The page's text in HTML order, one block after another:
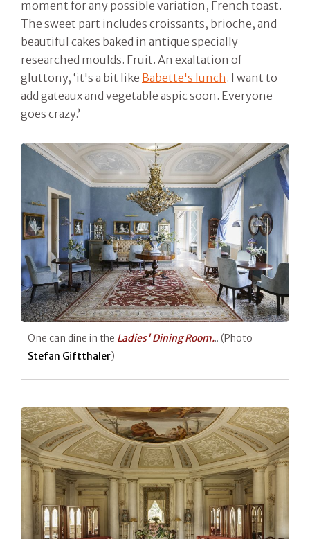
moment for any possible variation, French toast.
The sweet part includes croissants, brioche, and
beautiful cakes baked in antique specially-
researched moulds. Fruit. An exaltation of
gluttony, ‘it's a bit like Babette's lunch . I want to
add gateaux and vegetable aspic soon. Everyone
goes crazy.’
One can dine in the Ladies' Dining Room... (Photo
Stefan Giftthaler)